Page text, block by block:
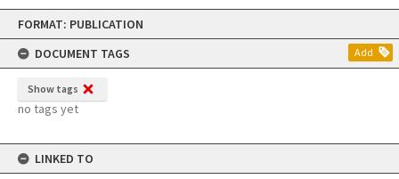
Skip
content
FORMAT: PUBLICATION
DOCUMENT TAGS
Add
Show tags
no tags yet
LINKED TO